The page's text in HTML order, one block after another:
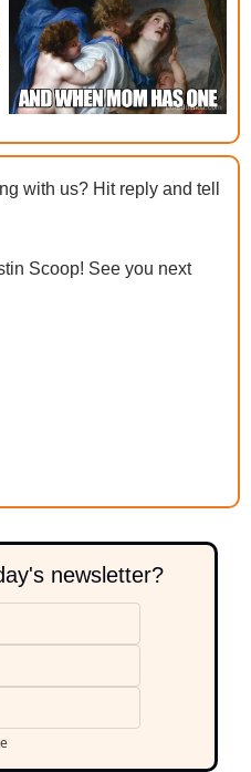
with us? Hit reply and tell
Scoop! See you next
newsletter?